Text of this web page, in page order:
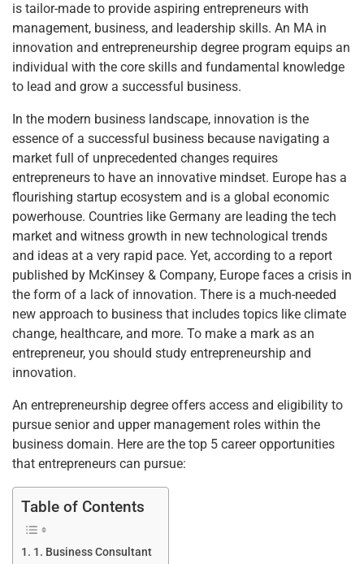
is tailor-made to provide aspiring entrepreneurs with
management, business, and leadership skills. An MA in
innovation and entrepreneurship degree program equips an
individual with the core skills and fundamental knowledge
to lead and grow a successful business.
In the modern business landscape, innovation is the
essence of a successful business because navigating a
market full of unprecedented changes requires
entrepreneurs to have an innovative mindset. Europe has a
flourishing startup ecosystem and is a global economic
powerhouse. Countries like Germany are leading the tech
market and witness growth in new technological trends
and ideas at a very rapid pace. Yet, according to a report
published by McKinsey & Company, Europe faces a crisis in
the form of a lack of innovation. There is a much-needed
new approach to business that includes topics like climate
change, healthcare, and more. To make a mark as an
entrepreneur, you should study entrepreneurship and
innovation.
An entrepreneurship degree offers access and eligibility to
pursue senior and upper management roles within the
business domain. Here are the top 5 career opportunities
that entrepreneurs can pursue:
Table of Contents
1. Business Consultant